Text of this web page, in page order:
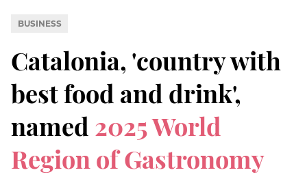
BUSINESS
Catalonia, 'country with
best food and drink',
named 2025 World
Region of Gastronomy